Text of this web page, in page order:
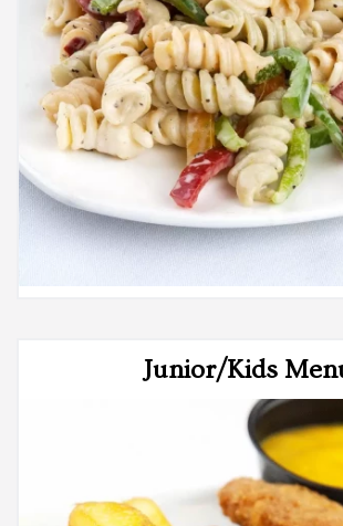
Junior/Kids